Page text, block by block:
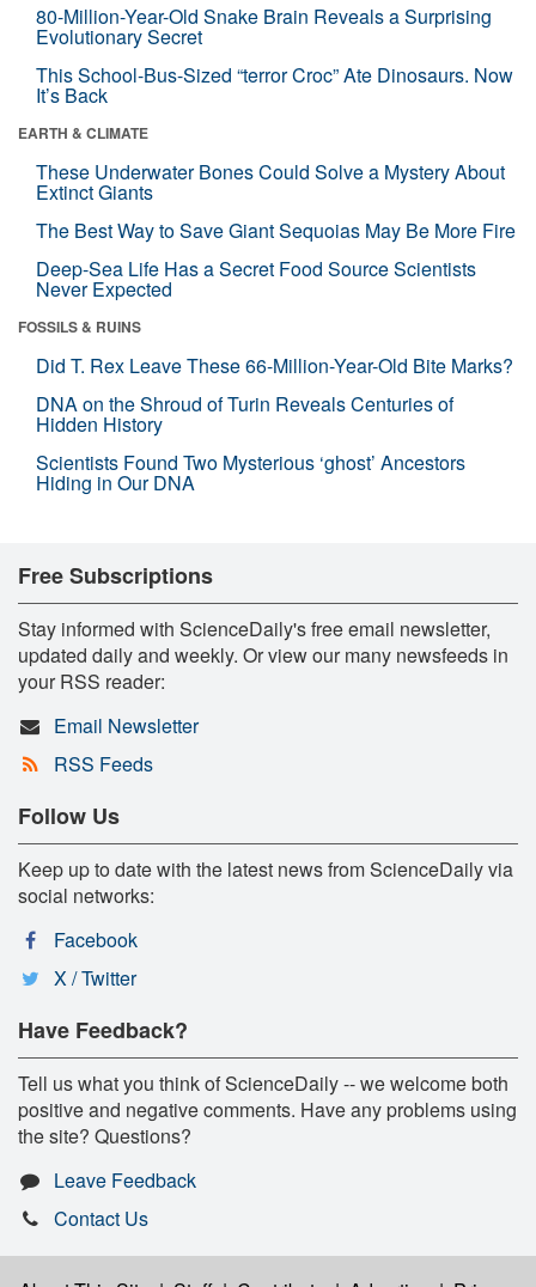
80-Million-Year-Old Snake Brain Reveals a Surprising
Evolutionary Secret
This School-Bus-Sized “terror Croc” Ate Dinosaurs. Now
It’s Back
EARTH & CLIMATE
These Underwater Bones Could Solve a Mystery About
Extinct Giants
The Best Way to Save Giant Sequoias May Be More Fire
Deep-Sea Life Has a Secret Food Source Scientists
Never Expected
FOSSILS & RUINS
Did T. Rex Leave These 66-Million-Year-Old Bite Marks?
DNA on the Shroud of Turin Reveals Centuries of
Hidden History
Scientists Found Two Mysterious ‘ghost’ Ancestors
Hiding in Our DNA
Free Subscriptions
Stay informed with ScienceDaily's free email newsletter,
updated daily and weekly. Or view our many newsfeeds in
your RSS reader:
Email Newsletter
RSS Feeds
Follow Us
Keep up to date with the latest news from ScienceDaily via
social networks:
Facebook
X / Twitter
Have Feedback?
Tell us what you think of ScienceDaily -- we welcome both
positive and negative comments. Have any problems using
the site? Questions?
Leave Feedback
Contact Us